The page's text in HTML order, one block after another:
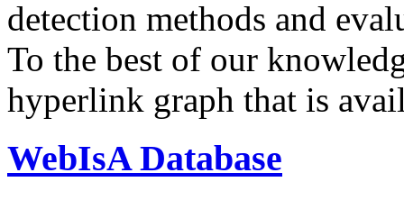
detection methods and
To the best of our
hyperlink graph that is
WebIsA Database